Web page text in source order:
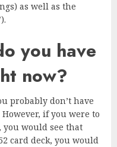
as well as the
you have
now?
probably don’t have
if you were to
you would see that
card deck, you would